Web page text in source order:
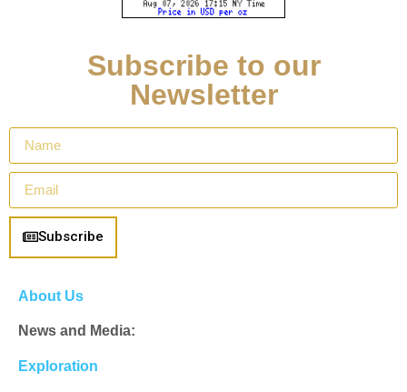
Subscribe to our
Newsletter
Subscribe
About Us
News and Media:
Exploration